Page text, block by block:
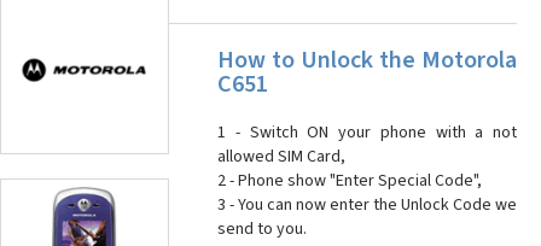
How to Unlock the Motorola
C651
1 - Switch ON your phone with a not
allowed SIM Card,
2 - Phone show "Enter Special Code",
3 - You can now enter the Unlock Code we
send to you.